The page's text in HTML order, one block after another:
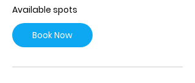
S
Available spots
Book Now